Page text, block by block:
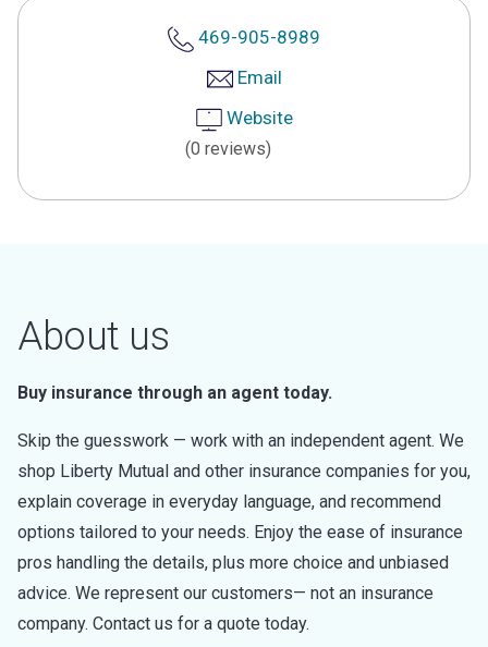
469-905-8989
Email
Website
(0 reviews)
About us
Buy insurance through an agent today.
Skip the guesswork — work with an independent agent. We
shop Liberty Mutual and other insurance companies for you,
explain coverage in everyday language, and recommend
options tailored to your needs. Enjoy the ease of insurance
pros handling the details, plus more choice and unbiased
advice. We represent our customers— not an insurance
company. Contact us for a quote today.